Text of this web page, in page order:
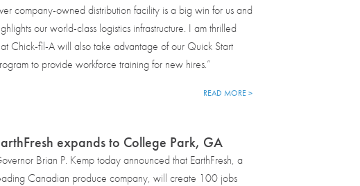
company-owned distribution facility is a big win for us and
our world-class logistics infrastructure. I am thrilled
Chick-fil-A will also take advantage of our Quick Start
to provide workforce training for new hires.”
READ MORE >
expands to College Park, GA
Brian P. Kemp today announced that EarthFresh, a
Canadian produce company, will create 100 jobs